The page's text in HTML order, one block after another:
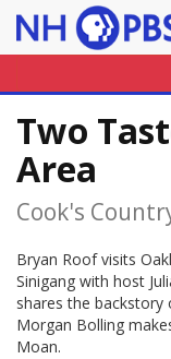
Two
Area
Cook's
Bryan Roof visits
Sinigang with host
shares the
Morgan Bolling
Moan.